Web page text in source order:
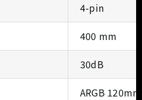
4-pin
400 mm
30dB
ARGB